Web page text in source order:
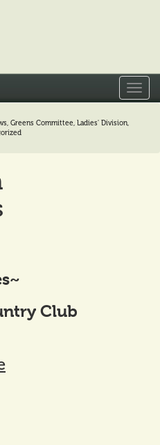
, Greens Committee, Ladies' Division,
Club